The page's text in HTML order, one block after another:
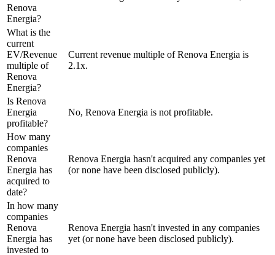
Renova
Energia?
What is the
current
EV/Revenue
multiple of
Renova
Energia?
Current revenue multiple of Renova Energia is
2.1x.
Is Renova
Energia
profitable?
No, Renova Energia is not profitable.
How many
companies
Renova
Energia has
acquired to
date?
Renova Energia hasn't acquired any companies yet
(or none have been disclosed publicly).
In how many
companies
Renova
Energia has
invested to
Renova Energia hasn't invested in any companies
yet (or none have been disclosed publicly).